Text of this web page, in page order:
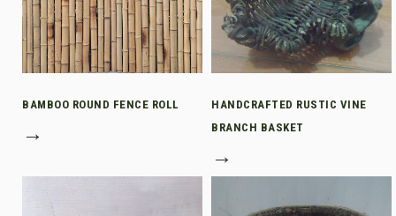
BAMBOO ROUND FENCE ROLL
→
HANDCRAFTED RUSTIC VINE
BRANCH BASKET
→